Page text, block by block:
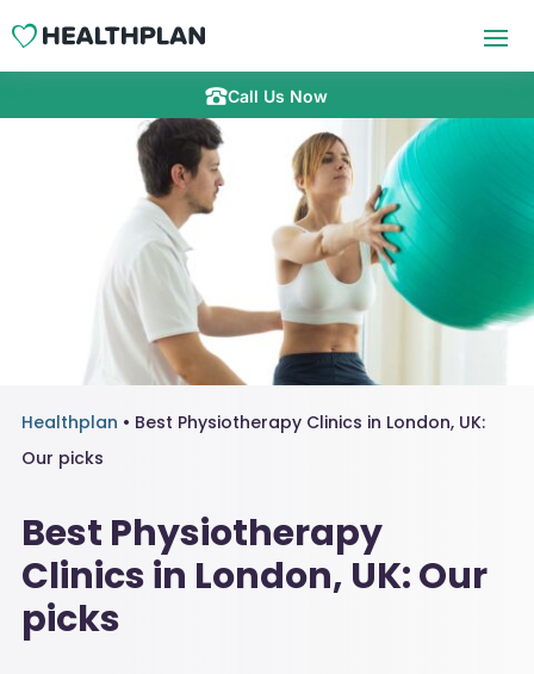
Call Us Now
Healthplan • Best Physiotherapy Clinics in London, UK:
Our picks
Best Physiotherapy
Clinics in London, UK: Our
picks